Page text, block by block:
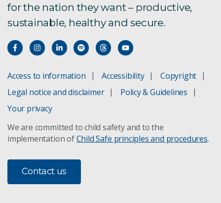
for the nation they want – productive,
sustainable, healthy and secure.
Access to information Accessibility
Copyright
Legal notice and disclaimer
Policy & Guidelines
Your privacy
We are committed to child safety and to the
implementation ofChild Safe principles and procedures.
Contact us